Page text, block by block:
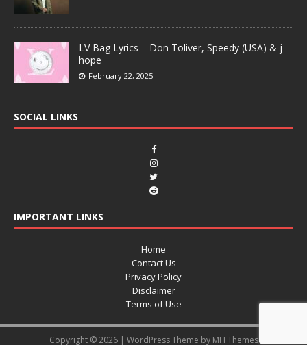
LV Bag Lyrics – Don Toliver, Speedy (USA) & j-
hope
February 22, 2025
SOCIAL LINKS
IMPORTANT LINKS
Home
Contact Us
Privacy Policy
Disclaimer
Terms of Use
Copyright © 2026 | WordPress Theme by MH Themes